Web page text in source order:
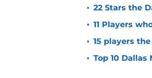
• 22 Stars the
• 11 Players
• 15 players
• Top 10